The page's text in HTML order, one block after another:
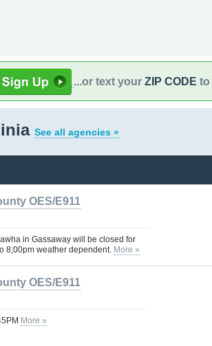
...or text your ZIP CODE to
See all agencies »
OES/E911
in Gassaway will be closed for
8;00pm weather dependent. More »
OES/E911
More »